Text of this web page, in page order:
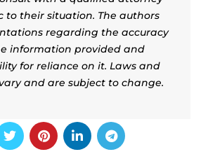
to their situation. The authors
regarding the accuracy
information provided and
for reliance on it. Laws and
and are subject to change.